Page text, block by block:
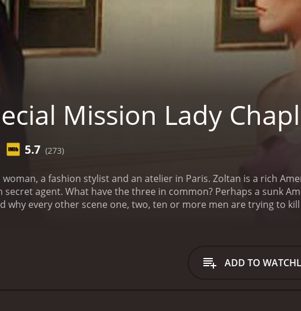
Mission Lady
5.7 (273)
in submarine researches.
secret agent. What have the three in common? Perhaps a sunk
why every other scene one, two, ten or more men are trying to
ADD TO